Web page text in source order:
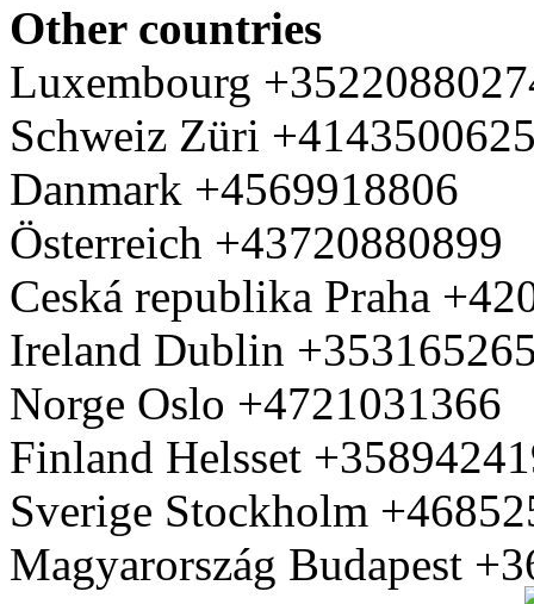
Other countries
Luxembourg
Schweiz Züri
Danmark +4569918806
Österreich +43720880899
Ceská republika Praha
Ireland Dublin
Norge Oslo +4721031366
Finland Helsset
Sverige Stockholm
Magyarország Budapest